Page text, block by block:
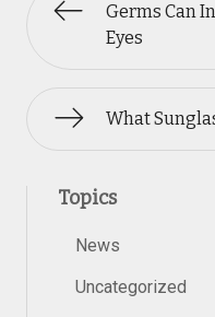
Germs Can
Eyes
What
Topics
News
Uncategorized